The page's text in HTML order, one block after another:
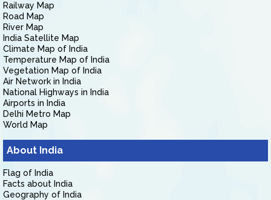
Railway Map
Road Map
River Map
India Satellite Map
Climate Map of India
Temperature Map of India
Vegetation Map of India
Air Network in India
National Highways in India
Airports in India
Delhi Metro Map
World Map
About India
Flag of India
Facts about India
Geography of India